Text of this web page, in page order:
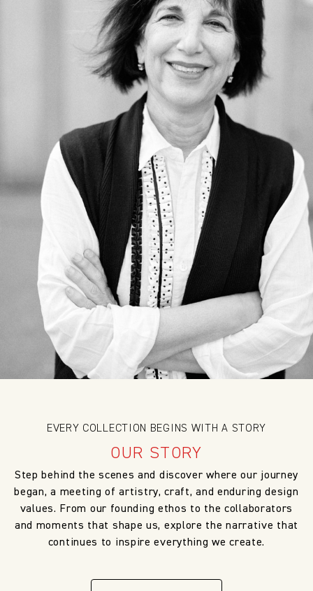
EVERY COLLECTION BEGINS WITH A STORY
OUR STORY
Step behind the scenes and discover where our journey
began, a meeting of artistry, craft, and enduring design
values. From our founding ethos to the collaborators
and moments that shape us, explore the narrative that
continues to inspire everything we create.